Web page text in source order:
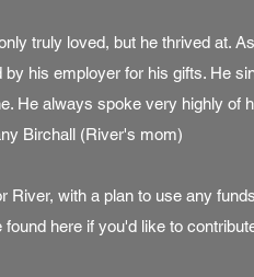
truly loved, but he thrived at.
his employer for his gifts. He
He always spoke very highly of
Birchall (River's mom)
with a plan to use any
found hereif you'd like to